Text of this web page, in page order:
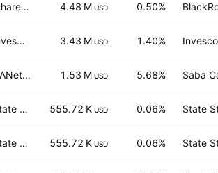
iShares FTSE 250 UCITS ETF 4.48 M USD 0.50%
Invesco Global Listed Private Equity ETF 3.43 M USD 1.40%
HANetf II ICAV - Saba Capital Investment Trusts UCITS ETF AccumGBP 1.53 M USD 5.68% Saba
State Street SPDR FTSE UK All Share UCITS ETF Shs Unhedged GBP 555.72 K USD 0.06% State
State Street SPDR FTSE UK All Share UCITS ETF Accum. GBP 555.72 K USD 0.06% State